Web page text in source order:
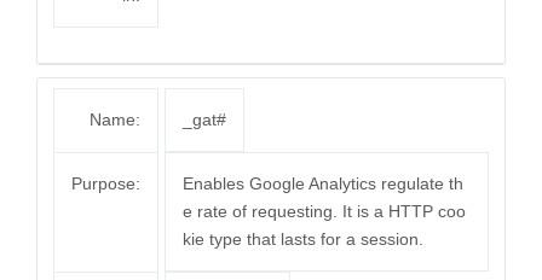
Name: _gat#
Purpose:
Enables Google Analytics regulate th
e rate of requesting. It is a HTTP coo
kie type that lasts for a session.